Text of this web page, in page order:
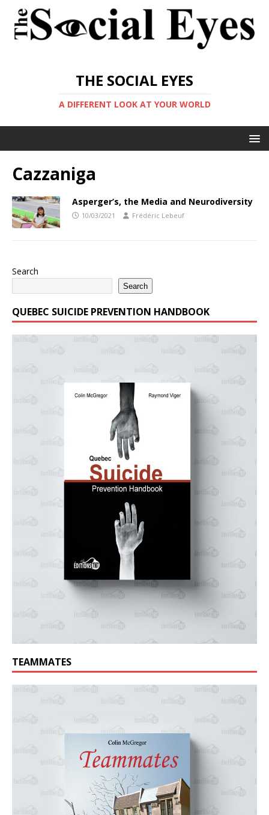
THE SOCIAL EYES
A DIFFERENT LOOK AT YOUR WORLD
Cazzaniga
Asperger’s, the Media and Neurodiversity
10/03/2021 Frédéric Lebeuf
Search
Search
QUEBEC SUICIDE PREVENTION HANDBOOK
TEAMMATES